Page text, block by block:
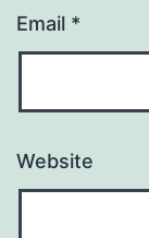
Email *
Website